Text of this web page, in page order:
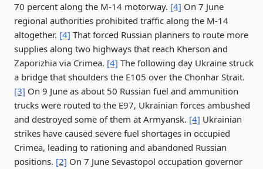
70 percent along the M-14 motorway. [4] On 7 June
regional authorities prohibited traffic along the M-14
altogether. [4] That forced Russian planners to route more
supplies along two highways that reach Kherson and
Zaporizhia via Crimea. [4] The following day Ukraine struck
a bridge that shoulders the E105 over the Chonhar Strait.
[3] On 9 June as about 50 Russian fuel and ammunition
trucks were routed to the E97, Ukrainian forces ambushed
and destroyed some of them at Armyansk. [4] Ukrainian
strikes have caused severe fuel shortages in occupied
Crimea, leading to rationing and abandoned Russian
positions. [2] On 7 June Sevastopol occupation governor